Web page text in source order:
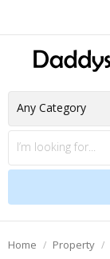
Home Property